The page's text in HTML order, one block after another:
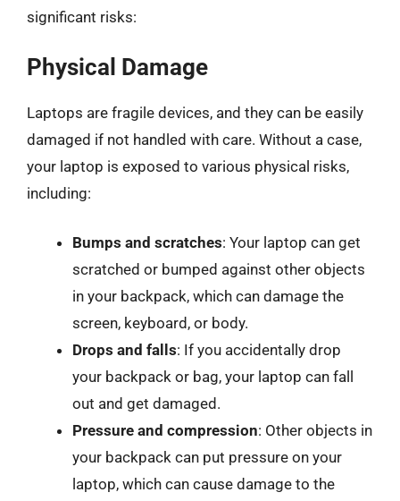
significant risks:
Physical Damage
Laptops are fragile devices, and they can be easily
damaged if not handled with care. Without a case,
your laptop is exposed to various physical risks,
including:
Bumps and scratches: Your laptop can get
scratched or bumped against other objects
in your backpack, which can damage the
screen, keyboard, or body.
Drops and falls: If you accidentally drop
your backpack or bag, your laptop can fall
out and get damaged.
Pressure and compression: Other objects in
your backpack can put pressure on your
laptop, which can cause damage to the